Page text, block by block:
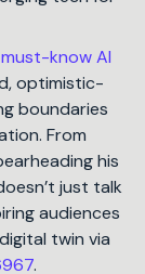
know AI
optimistic-
boundaries
From
his
just talk
audiences
twin via
.